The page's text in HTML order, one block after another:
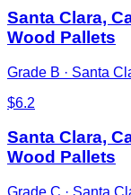
Santa Clara,
Wood Pallets
Grade B · Santa
$6.2
Santa Clara,
Wood Pallets
Grade C · Santa